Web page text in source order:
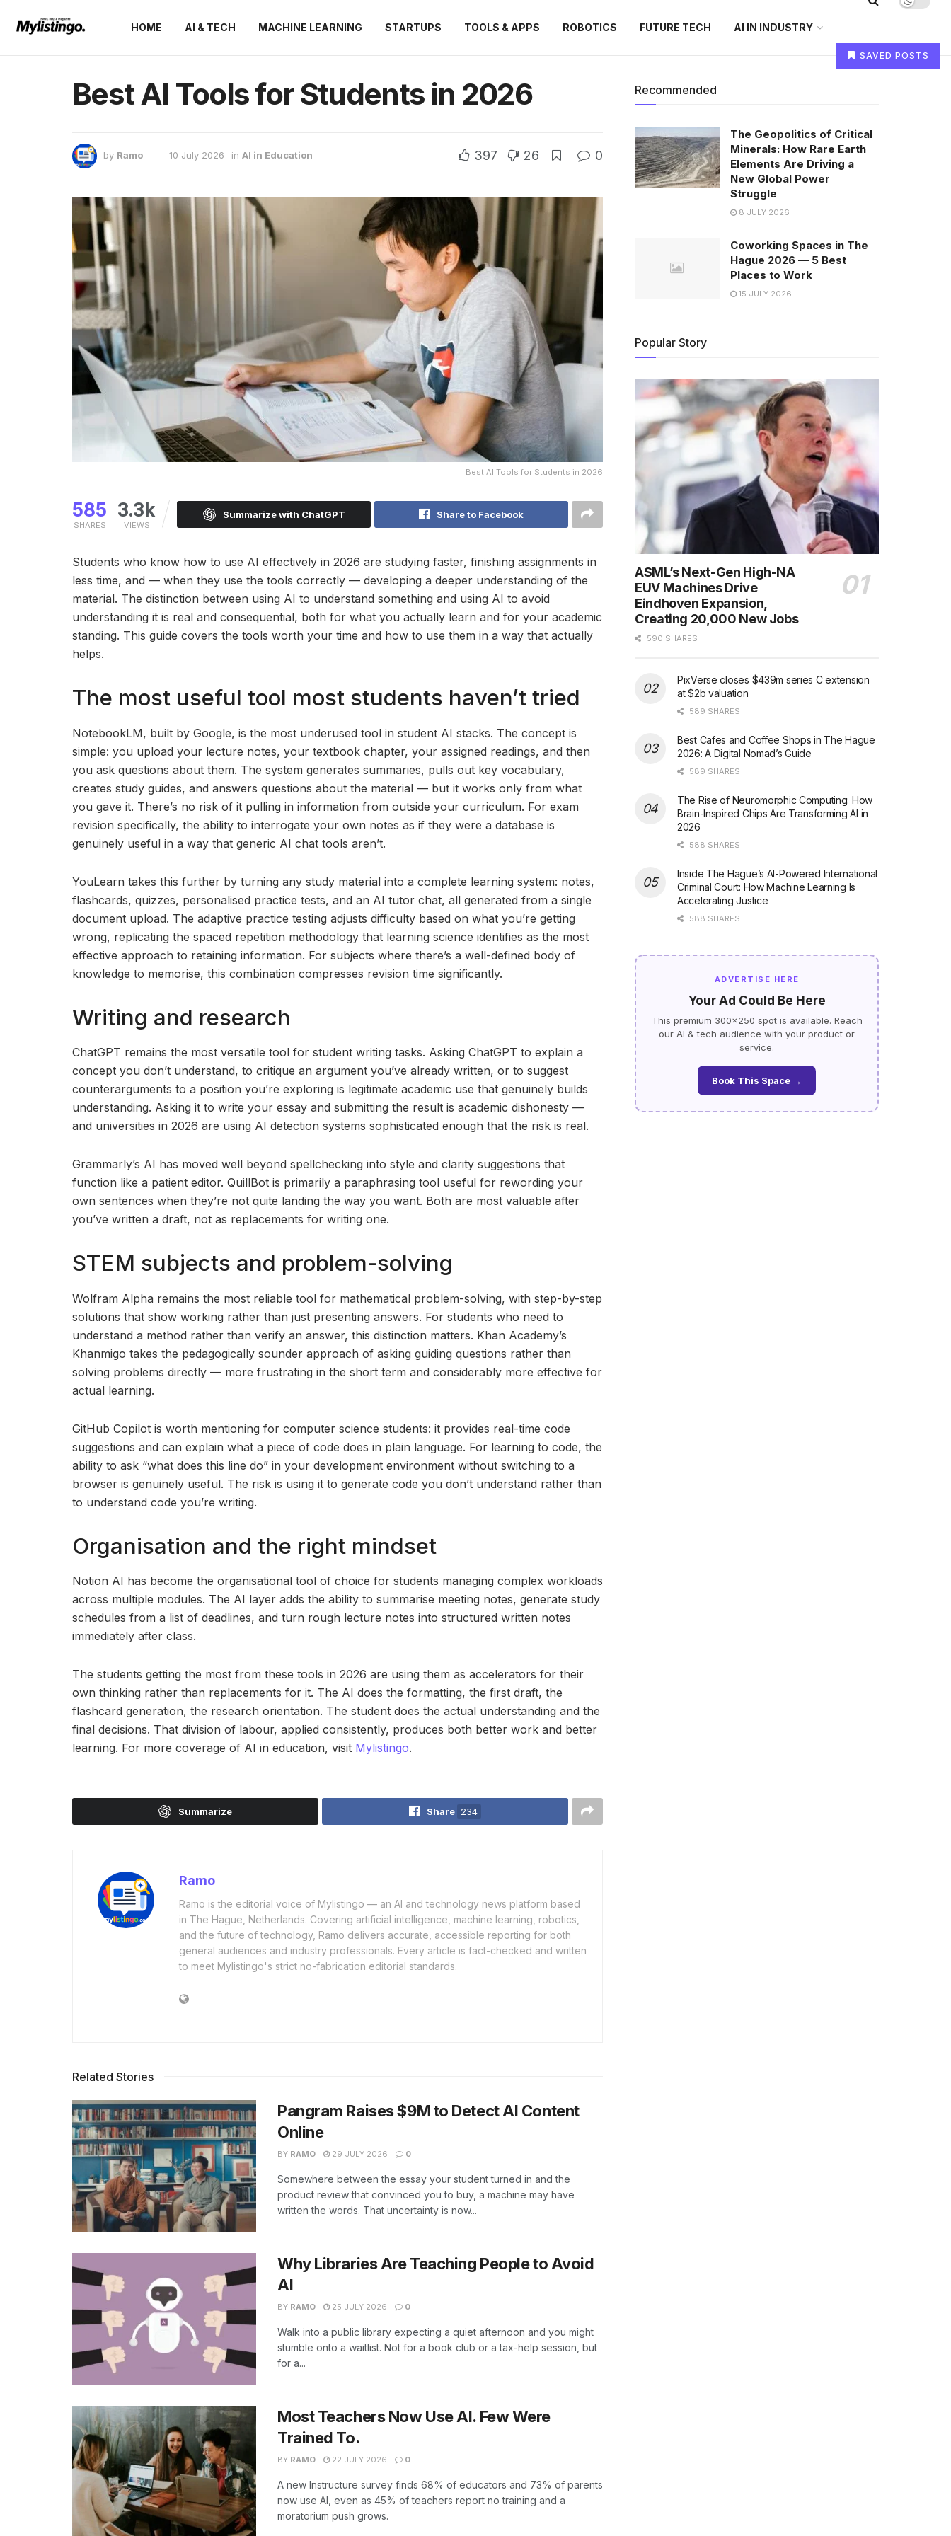
HOME AI & TECH MACHINE LEARNING STARTUPS TOOLS & APPS ROBOTICS FUTURE TECH AI IN INDUSTRY
SAVED POSTS
Best AI Tools for Students in 2026
by Ramo 10 July 2026 in AI in Education 397 26 0
Best AI Tools for Students in 2026
585
SHARES
3.3k
VIEWS
Summarize with ChatGPT Share to Facebook
Students who know how to use AI effectively in 2026 are studying faster, finishing assignments in
less time, and — when they use the tools correctly — developing a deeper understanding of the
material. The distinction between using AI to understand something and using AI to avoid
understanding it is real and consequential, both for what you actually learn and for your academic
standing. This guide covers the tools worth your time and how to use them in a way that actually
helps.
The most useful tool most students haven’t tried
NotebookLM, built by Google, is the most underused tool in student AI stacks. The concept is
simple: you upload your lecture notes, your textbook chapter, your assigned readings, and then
you ask questions about them. The system generates summaries, pulls out key vocabulary,
creates study guides, and answers questions about the material — but it works only from what
you gave it. There’s no risk of it pulling in information from outside your curriculum. For exam
revision specifically, the ability to interrogate your own notes as if they were a database is
genuinely useful in a way that generic AI chat tools aren’t.
YouLearn takes this further by turning any study material into a complete learning system: notes,
flashcards, quizzes, personalised practice tests, and an AI tutor chat, all generated from a single
document upload. The adaptive practice testing adjusts difficulty based on what you’re getting
wrong, replicating the spaced repetition methodology that learning science identifies as the most
effective approach to retaining information. For subjects where there’s a well-defined body of
knowledge to memorise, this combination compresses revision time significantly.
Writing and research
ChatGPT remains the most versatile tool for student writing tasks. Asking ChatGPT to explain a
concept you don’t understand, to critique an argument you’ve already written, or to suggest
counterarguments to a position you’re exploring is legitimate academic use that genuinely builds
understanding. Asking it to write your essay and submitting the result is academic dishonesty —
and universities in 2026 are using AI detection systems sophisticated enough that the risk is real.
Grammarly’s AI has moved well beyond spellchecking into style and clarity suggestions that
function like a patient editor. QuillBot is primarily a paraphrasing tool useful for rewording your
own sentences when they’re not quite landing the way you want. Both are most valuable after
you’ve written a draft, not as replacements for writing one.
STEM subjects and problem-solving
Wolfram Alpha remains the most reliable tool for mathematical problem-solving, with step-by-step
solutions that show working rather than just presenting answers. For students who need to
understand a method rather than verify an answer, this distinction matters. Khan Academy’s
Khanmigo takes the pedagogically sounder approach of asking guiding questions rather than
solving problems directly — more frustrating in the short term and considerably more effective for
actual learning.
GitHub Copilot is worth mentioning for computer science students: it provides real-time code
suggestions and can explain what a piece of code does in plain language. For learning to code, the
ability to ask “what does this line do” in your development environment without switching to a
browser is genuinely useful. The risk is using it to generate code you don’t understand rather than
to understand code you’re writing.
Organisation and the right mindset
Notion AI has become the organisational tool of choice for students managing complex workloads
across multiple modules. The AI layer adds the ability to summarise meeting notes, generate study
schedules from a list of deadlines, and turn rough lecture notes into structured written notes
immediately after class.
The students getting the most from these tools in 2026 are using them as accelerators for their
own thinking rather than replacements for it. The AI does the formatting, the first draft, the
flashcard generation, the research orientation. The student does the actual understanding and the
final decisions. That division of labour, applied consistently, produces both better work and better
learning. For more coverage of AI in education, visit Mylistingo.
Summarize Share 234
Ramo
Ramo is the editorial voice of Mylistingo — an AI and technology news platform based
in The Hague, Netherlands. Covering artificial intelligence, machine learning, robotics,
and the future of technology, Ramo delivers accurate, accessible reporting for both
general audiences and industry professionals. Every article is fact-checked and written
to meet Mylistingo's strict no-fabrication editorial standards.
Related Stories
Pangram Raises $9M to Detect AI Content
Online
BY RAMO 29 JULY 2026 0
Somewhere between the essay your student turned in and the
product review that convinced you to buy, a machine may have
written the words. That uncertainty is now...
Why Libraries Are Teaching People to Avoid
AI
BY RAMO 25 JULY 2026 0
Walk into a public library expecting a quiet afternoon and you might
stumble onto a waitlist. Not for a book club or a tax-help session, but
for a...
Most Teachers Now Use AI. Few Were
Trained To.
BY RAMO 22 JULY 2026 0
A new Instructure survey finds 68% of educators and 73% of parents
now use AI, even as 45% of teachers report no training and a
moratorium push grows.
Recommended
The Geopolitics of Critical
Minerals: How Rare Earth
Elements Are Driving a
New Global Power
Struggle
8 JULY 2026
Coworking Spaces in The
Hague 2026 — 5 Best
Places to Work
15 JULY 2026
Popular Story
ASML’s Next-Gen High-NA
EUV Machines Drive
Eindhoven Expansion,
Creating 20,000 New Jobs
590 SHARES
PixVerse closes $439m series C extension
at $2b valuation
589 SHARES
Best Cafes and Coffee Shops in The Hague
2026: A Digital Nomad’s Guide
589 SHARES
The Rise of Neuromorphic Computing: How
Brain-Inspired Chips Are Transforming AI in
2026
588 SHARES
Inside The Hague’s AI-Powered International
Criminal Court: How Machine Learning Is
Accelerating Justice
588 SHARES
ADVERTISE HERE
Your Ad Could Be Here
This premium 300×250 spot is available. Reach
our AI & tech audience with your product or
service.
Book This Space →